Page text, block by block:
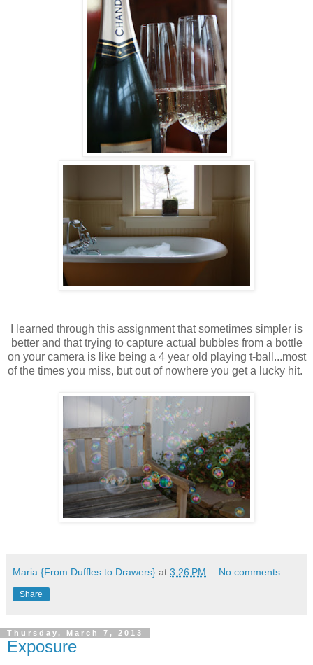
I learned through this assignment that sometimes simpler is
better and that trying to capture actual bubbles from a bottle
on your camera is like being a 4 year old playing t-ball...most
of the times you miss, but out of nowhere you get a lucky hit.
Maria {From Duffles to Drawers} at 3:26 PM No comments:
Share
Thursday, March 7, 2013
Exposure